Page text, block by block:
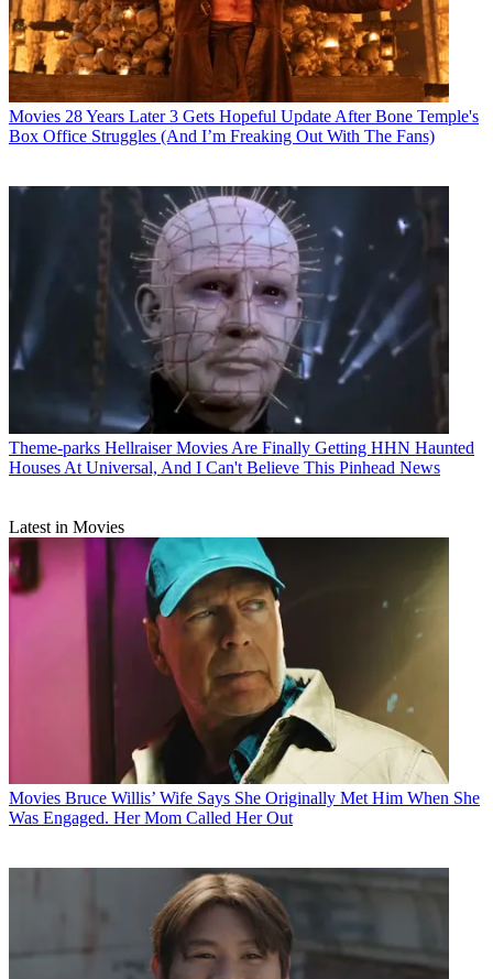
Movies 28 Years Later 3 Gets Hopeful Update After Bone Temple's
Box Office Struggles (And I’m Freaking Out With The Fans)
Theme-parks Hellraiser Movies Are Finally Getting HHN Haunted
Houses At Universal, And I Can't Believe This Pinhead News
Latest in Movies
Movies Bruce Willis’ Wife Says She Originally Met Him When She
Was Engaged. Her Mom Called Her Out